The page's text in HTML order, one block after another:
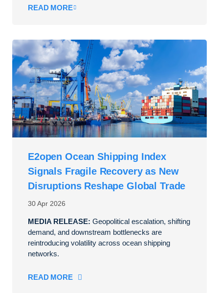
READ MORE
30 Apr 2026
E2open Ocean Shipping Index
Signals Fragile Recovery as New
Disruptions Reshape Global Trade
MEDIA RELEASE: Geopolitical escalation, shifting
demand, and downstream bottlenecks are
reintroducing volatility across ocean shipping
networks.
READ MORE